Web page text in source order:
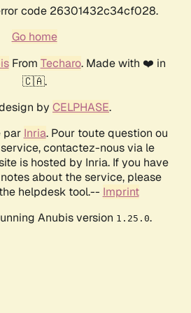
code 26301432c34cf028.
Go home
From Techaro. Made with ❤️ in
🇨🇦.
by CELPHASE.
par Inria. Pour toute question ou
contactez-nous via le
is hosted by Inria. If you have
about the service, please
helpdesk tool.-- Imprint
Anubis version 1.25.0.